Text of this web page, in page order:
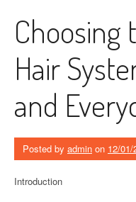
Choosing
Hair
and
Posted by admin on 12/01/
Introduction